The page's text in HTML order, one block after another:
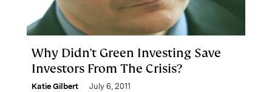
Why Didn't Green Investing Save
Investors From The Crisis?
Katie Gilbert July 6, 2011